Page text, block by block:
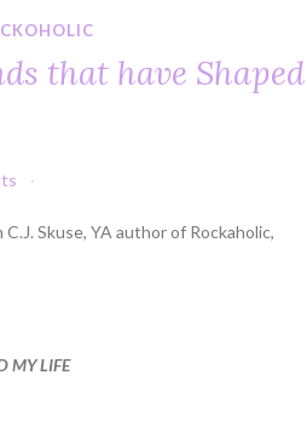
that have Shaped
Skuse, YA author of Rockaholic,
MY LIFE